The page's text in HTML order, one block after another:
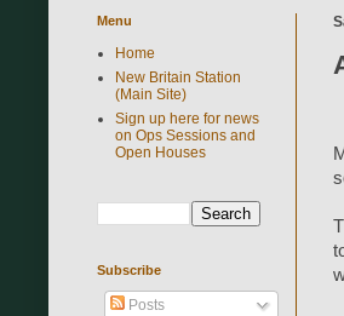
Menu
Home
New Britain Station
(Main Site)
Sign up here for news
on Ops Sessions and
Open Houses
Subscribe
Posts